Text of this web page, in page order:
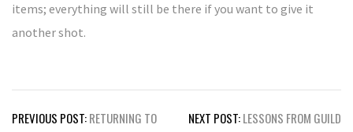
items; everything will still be there if you want to give it
another shot.
Post
PREVIOUS POST:RETURNING TO
NEXT POST:LESSONS FROM GUILD